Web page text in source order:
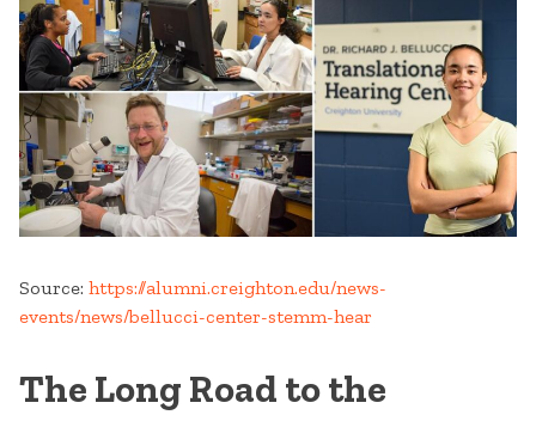
Source: https://alumni.creighton.edu/news-
events/news/bellucci-center-stemm-hear
The Long Road to the